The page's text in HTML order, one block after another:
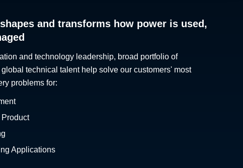
and transforms how power is used,
and technology leadership, broad portfolio of
technical talent help solve our customers' most
problems for:
Product
Applications